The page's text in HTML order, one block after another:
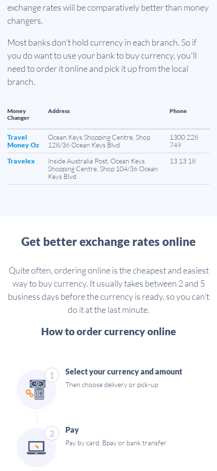
exchange rates will be comparatively better than money
changers.
Most banks don't hold currency in each branch. So if
you do want to use your bank to buy currency, you'll
need to order it online and pick it up from the local
branch.
Money
Changer
Address Phone
Travel
Money Oz
Ocean Keys Shopping Centre, Shop
128/36 Ocean Keys Blvd
1300 228
749
Travelex
Inside Australia Post, Ocean Keys
Shopping Centre, Shop 104/36 Ocean
Keys Blvd
13 13 18
Get better exchange rates online
Quite often, ordering online is the cheapest and easiest
way to buy currency. It usually takes between 2 and 5
business days before the currency is ready, so you can't
do it at the last minute.
How to order currency online
1 Select your currency and amount
Then choose delivery or pick-up
2 Pay
Pay by card, Bpay or bank transfer